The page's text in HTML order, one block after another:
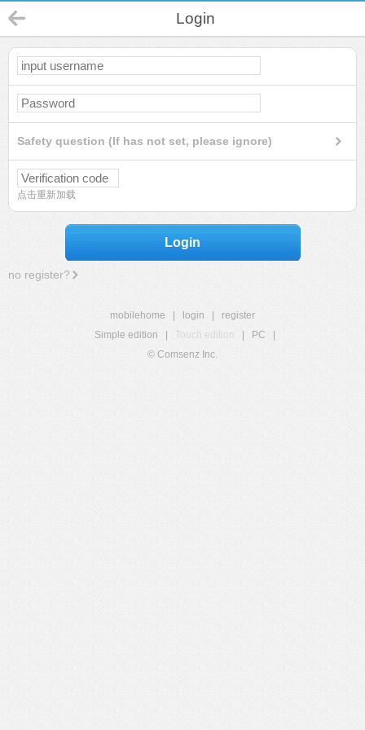
Login
Safety question (If has not set, please ignore)
点击重新加载
Login
no register?
mobilehome login
register
Simple edition
Touch edition PC
© Comsenz Inc.